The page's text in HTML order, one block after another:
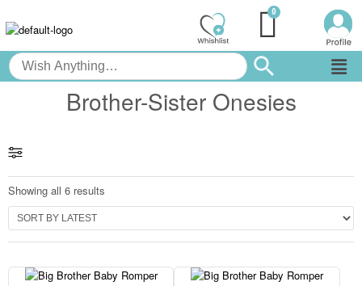
Brother-Sister Onesies
Showing all 6 results